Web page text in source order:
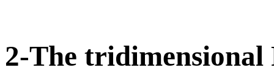
2-The tridimensional